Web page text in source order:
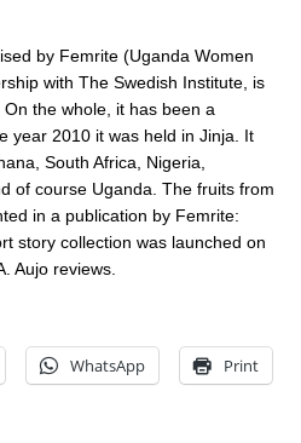
by Femrite (Uganda Women
with The Swedish Institute, is
the whole, it has been a
year 2010 it was held in Jinja. It
South Africa, Nigeria,
of course Uganda. The fruits from
in a publication by Femrite:
story collection was launched on
Aujo reviews.
WhatsApp Print